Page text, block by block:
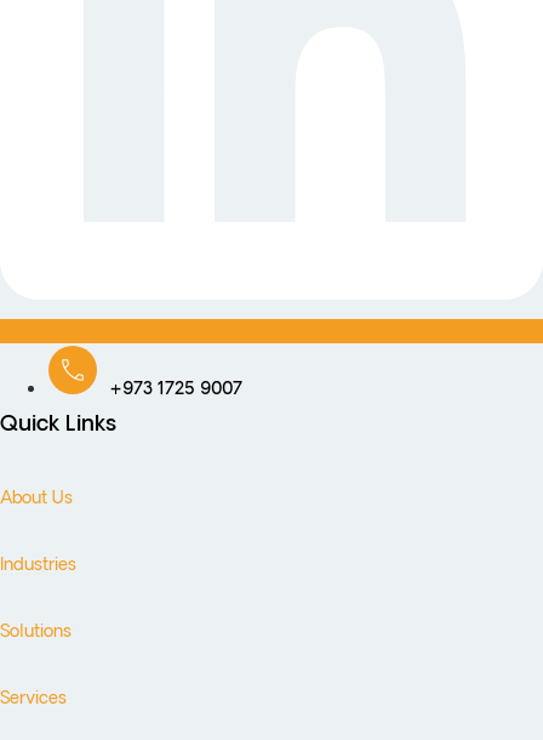
+973 1725 9007
Quick Links
About Us
Industries
Solutions
Services